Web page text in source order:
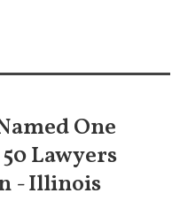
One
Lawyers
- Illinois